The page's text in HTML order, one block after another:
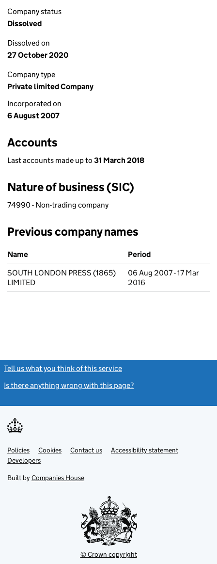
Company status
Dissolved
Dissolved on
27 October 2020
Company type
Private limited Company
Incorporated on
6 August 2007
Accounts
Last accounts made up to 31 March 2018
Nature of business (SIC)
74990 - Non-trading company
Previous company names
Previous company names
Name
Period
SOUTH LONDON PRESS (1865)
LIMITED
06 Aug 2007 - 17 Mar
2016
Tell us what you think of this service
Is there anything wrong with this page?
Support links
PoliciesLink
opens
in
tab
Cookies Contact usLinkAccessibility statement
DevelopersLink
in
new
Built by Companies House
© Crown copyright